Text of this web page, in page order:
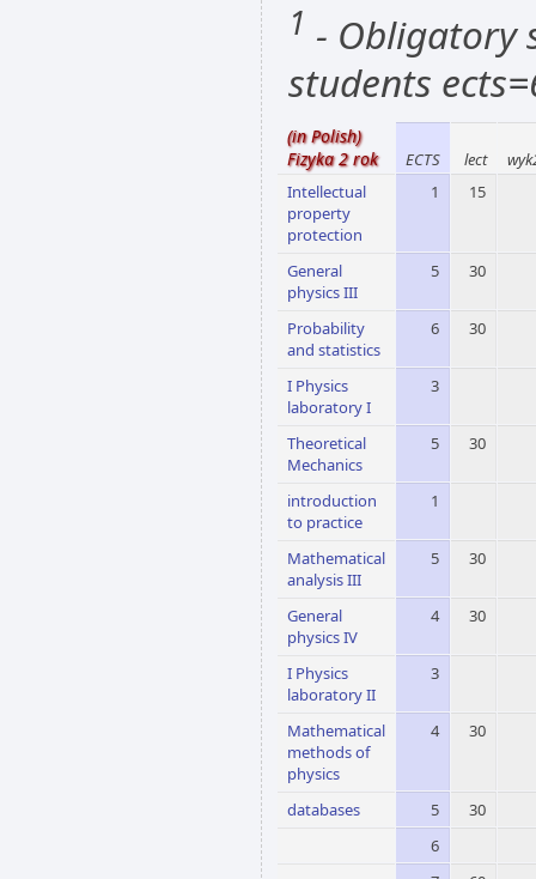
1 - Obligatory
students
(in Polish)
Fizyka 2 rok
ECTS lect
Intellectual
property
protection
1 15
General
physics III
5 30
Probability
and statistics
6 30
I Physics
laboratory I
3
Theoretical
Mechanics
5 30
introduction
to practice
1
Mathematical
analysis III
5 30
General
physics IV
4 30
I Physics
laboratory II
3
Mathematical
methods of
physics
4 30
databases 5
30
6